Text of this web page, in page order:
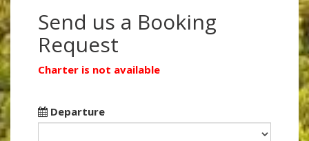
Send us a Booking
Request
Charter is not available
Departure